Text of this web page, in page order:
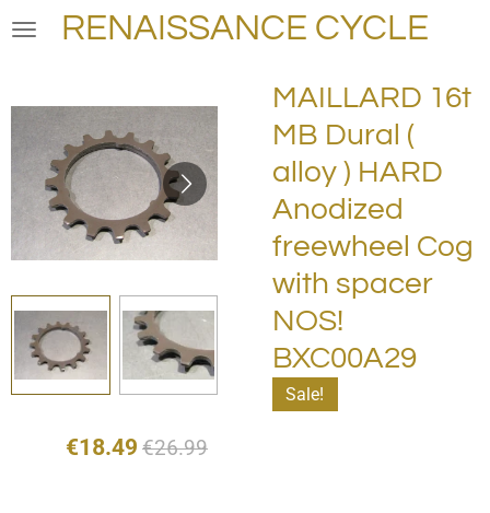
Skip
content
RENAISSANCE CYCLE
MAILLARD 16t
MB Dural (
alloy ) HARD
Anodized
freewheel Cog
with spacer
NOS!
BXC00A29
Sale!
€18.49 €26.99